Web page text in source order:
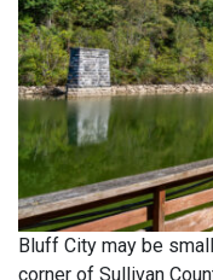
Bluff City may be
corner of Sullivan